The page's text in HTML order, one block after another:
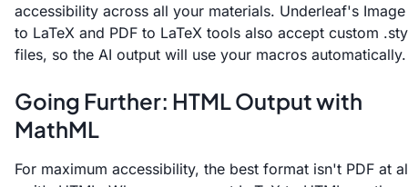
accessibility across all your materials. Underleaf's Image
to LaTeX and PDF to LaTeX tools also accept custom .sty
files, so the AI output will use your macros automatically.
Going Further: HTML Output with
MathML
For maximum accessibility, the best format isn't PDF at